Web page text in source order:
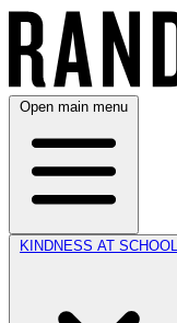
Open main menu
KINDNESS AT SCHOOL